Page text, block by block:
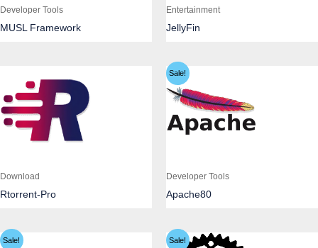
Developer Tools
MUSL Framework
Entertainment
JellyFin
Download
Rtorrent-Pro
Sale!
Developer Tools
Apache80
Sale! Sale!